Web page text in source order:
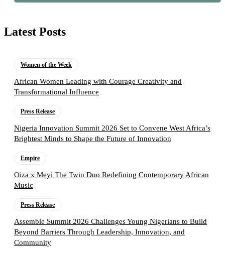
Latest Posts
Women of the Week
African Women Leading with Courage Creativity and
Transformational Influence
Press Release
Nigeria Innovation Summit 2026 Set to Convene West Africa’s
Brightest Minds to Shape the Future of Innovation
Empire
Oiza x Meyi The Twin Duo Redefining Contemporary African
Music
Press Release
Assemble Summit 2026 Challenges Young Nigerians to Build
Beyond Barriers Through Leadership, Innovation, and
Community